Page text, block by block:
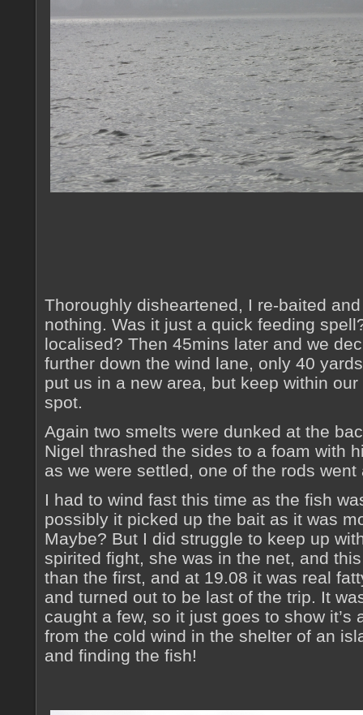
Thoroughly disheartened, I re-baited
nothing. Was it just a quick feeding
localised? Then 45mins later and we
further down the wind lane, only 40
put us in a new area, but keep within
spot.
Again two smelts were dunked at the
Nigel thrashed the sides to a foam with
as we were settled, one of the rods went
I had to wind fast this time as the fish
possibly it picked up the bait as it was
Maybe? But I did struggle to keep up
spirited fight, she was in the net, and
than the first, and at 19.08 it was real
and turned out to be last of the trip. It
caught a few, so it just goes to show it’s
from the cold wind in the shelter of an
and finding the fish!